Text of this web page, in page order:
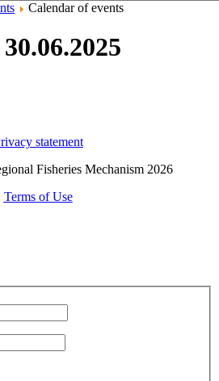
Calendar of events
statement
Fisheries Mechanism 2026
Terms of Use